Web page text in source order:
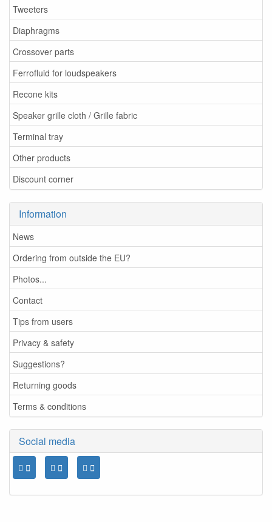
Tweeters
Diaphragms
Crossover parts
Ferrofluid for loudspeakers
Recone kits
Speaker grille cloth / Grille fabric
Terminal tray
Other products
Discount corner
Information
News
Ordering from outside the EU?
Photos...
Contact
Tips from users
Privacy & safety
Suggestions?
Returning goods
Terms & conditions
Social media